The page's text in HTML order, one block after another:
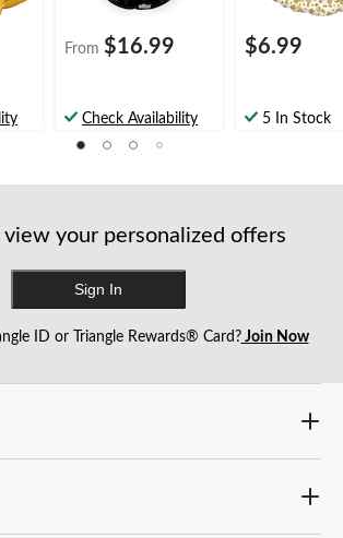
From $16.99
Check Availability
$6.99
5 In Stock
view your personalized offers
Sign In
ID or Triangle Rewards® Card?Join Now